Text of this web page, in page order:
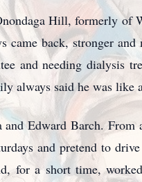
Hill, formerly of
came back, stronger
and needing dialysis
always said he was like
Edward Barch. From
and pretend to
for a short time,